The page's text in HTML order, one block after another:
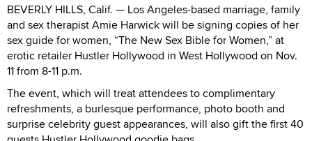
BEVERLY HILLS, Calif. — Los Angeles-based marriage, family
and sex therapist Amie Harwick will be signing copies of her
sex guide for women, “The New Sex Bible for Women,” at
erotic retailer Hustler Hollywood in West Hollywood on Nov.
11 from 8-11 p.m.
The event, which will treat attendees to complimentary
refreshments, a burlesque performance, photo booth and
surprise celebrity guest appearances, will also gift the first 40